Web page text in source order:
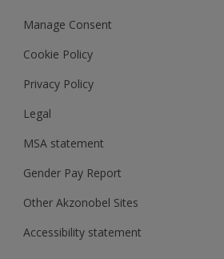
Polycell
Dulux Heritage
Manage Consent
Cookie Policy
Privacy Policy
Legal
MSA statement
Gender Pay Report
Other Akzonobel Sites
Accessibility statement